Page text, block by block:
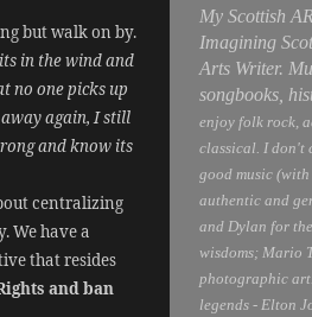
but walk on by.
in the wind and
no one picks up
again, I still
and know its
centralizing
We have a
that resides
and ban
My Scottish
Imagining
Arts Writer.
songbooks,
enjoy folk rock,
classical. I don't
good music
authentic and
and Dylan for
wisdoms; Mario
photographic
legends - Elton